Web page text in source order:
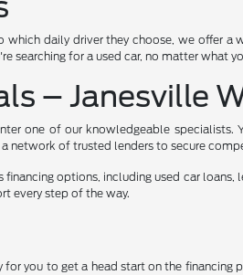
daily driver they choose, we offer
searching for a used car, no matter
– Janesville
one of our knowledgeable specialists.
network of trusted lenders to secure
options, including used car
every step of the way.
you to get a head start on the